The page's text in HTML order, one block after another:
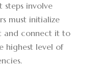
steps involve
must initialize
and connect it to
highest level of